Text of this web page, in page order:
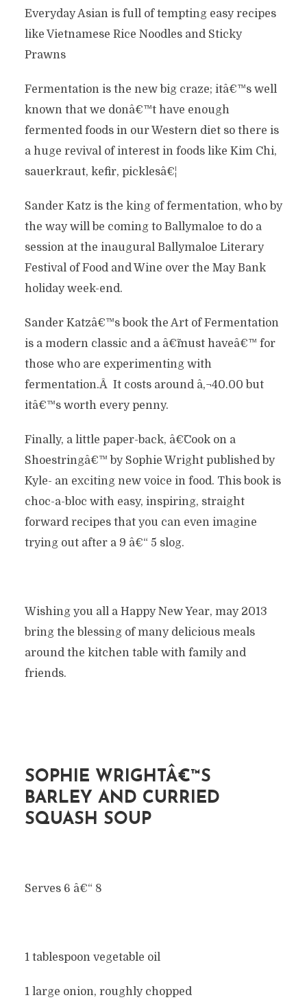
Everyday Asian is full of tempting easy recipes
like Vietnamese Rice Noodles and Sticky
Prawns
Fermentation is the new big craze; itâ€™s well
known that we donâ€™t have enough
fermented foods in our Western diet so there is
a huge revival of interest in foods like Kim Chi,
sauerkraut, kefir, picklesâ€¦
Sander Katz is the king of fermentation, who by
the way will be coming to Ballymaloe to do a
session at the inaugural Ballymaloe Literary
Festival of Food and Wine over the May Bank
holiday week-end.
Sander Katzâ€™s book the Art of Fermentation
is a modern classic and a â€˜must haveâ€™ for
those who are experimenting with
fermentation.Â It costs around â‚¬40.00 but
itâ€™s worth every penny.
Finally, a little paper-back, â€˜Cook on a
Shoestringâ€™ by Sophie Wright published by
Kyle- an exciting new voice in food. This book is
choc-a-bloc with easy, inspiring, straight
forward recipes that you can even imagine
trying out after a 9 â€“ 5 slog.
Wishing you all a Happy New Year, may 2013
bring the blessing of many delicious meals
around the kitchen table with family and
friends.
SOPHIE WRIGHTÂ€™S
BARLEY AND CURRIED
SQUASH SOUP
Serves 6 â€“ 8
1 tablespoon vegetable oil
1 large onion, roughly chopped